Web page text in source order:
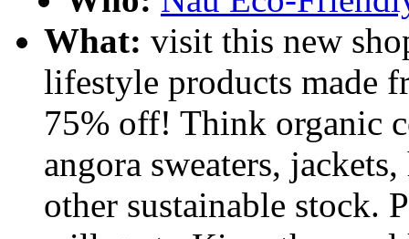
What: visit this new
lifestyle products made
75% off! Think organic
angora sweaters,
other sustainable stock.